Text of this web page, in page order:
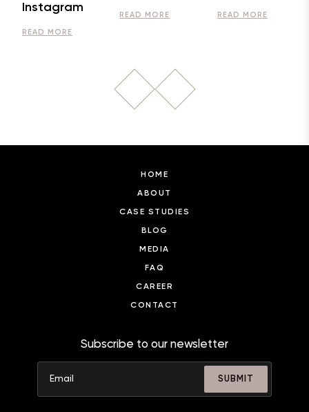
Instagram
READ MORE
READ MORE READ MORE
HOME
ABOUT
CASE STUDIES
BLOG
MEDIA
FAQ
CAREER
CONTACT
Subscribe to our newsletter
SUBMIT